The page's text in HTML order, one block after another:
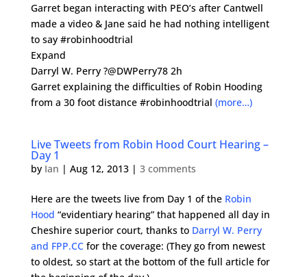
Garret began interacting with PEO’s after Cantwell
made a video & Jane said he had nothing intelligent
to say #robinhoodtrial
Expand
Darryl W. Perry ?@DWPerry78 2h
Garret explaining the difficulties of Robin Hooding
from a 30 foot distance #robinhoodtrial (more…)
Live Tweets from Robin Hood Court Hearing –
Day 1
by Ian | Aug 12, 2013| 3 comments
Here are the tweets live from Day 1 of the Robin
Hood “evidentiary hearing” that happened all day in
Cheshire superior court, thanks to Darryl W. Perry
and FPP.CCfor the coverage: (They go from newest
to oldest, so start at the bottom of the full article for